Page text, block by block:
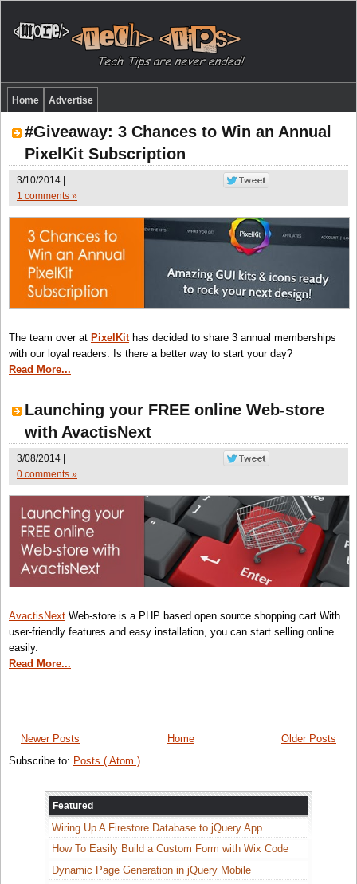
Home Advertise
#Giveaway: 3 Chances to Win an Annual
PixelKit Subscription
3/10/2014 |
1 comments »
The team over at PixelKithas decided to share 3 annual memberships
with our loyal readers. Is there a better way to start your day?
Read More...
Launching your FREE online Web-store
with AvactisNext
3/08/2014 |
0 comments »
AvactisNext Web-store is a PHP based open source shopping cart With
user-friendly features and easy installation, you can start selling online
easily.
Read More...
Newer Posts Older Posts
Home
Subscribe to: Posts ( Atom )
Featured
Wiring Up A Firestore Database to jQuery App
How To Easily Build a Custom Form with Wix Code
Dynamic Page Generation in jQuery Mobile